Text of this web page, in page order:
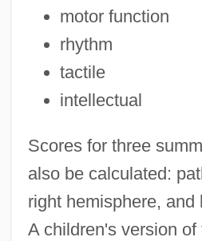
motor function
rhythm
tactile
intellectual
Scores for three
also be calculated:
right hemisphere, and
A children's version of